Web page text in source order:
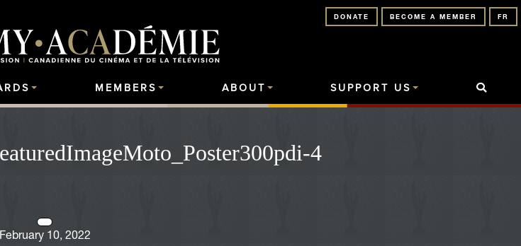
FR
BECOME A MEMBER
DONATE
MEMBERS ABOUT SUPPORT US
4
February 10, 2022